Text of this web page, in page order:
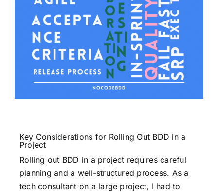
Key Considerations for Rolling Out BDD in a
Project
Rolling out BDD in a project requires careful
planning and a well-structured process. As a
tech consultant on a large project, I had to